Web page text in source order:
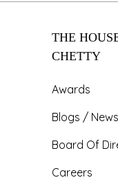
THE
CHETTY
Awards
Blogs /
Board Of
Careers